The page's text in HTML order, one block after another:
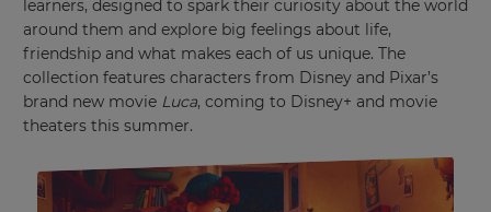
learners, designed to spark their curiosity about the world
around them and explore big feelings about life,
friendship and what makes each of us unique. The
collection features characters from Disney and Pixar’s
brand new movie Luca, coming to Disney+ and movie
theaters this summer.